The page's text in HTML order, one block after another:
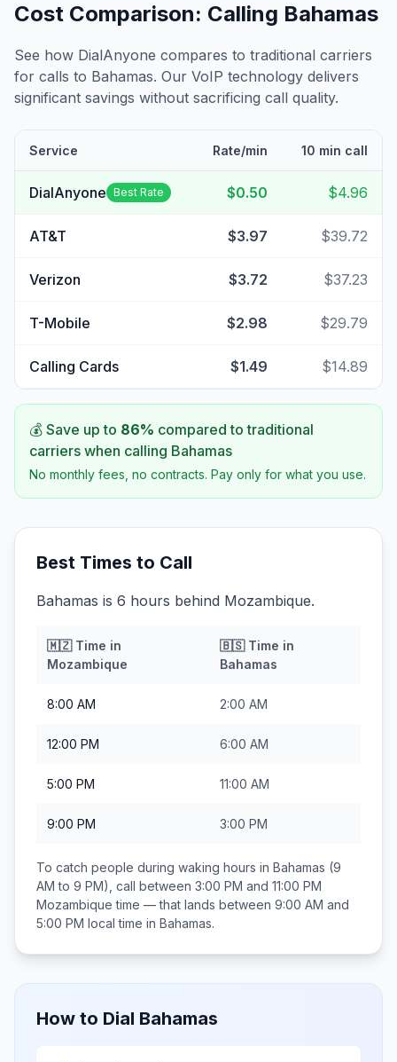
Cost Comparison: Calling Bahamas
See how DialAnyone compares to traditional carriers
for calls to Bahamas. Our VoIP technology delivers
significant savings without sacrificing call quality.
Service Rate/min 10 min call
DialAnyone Best Rate $0.50 $4.96
AT&T $3.97 $39.72
Verizon $3.72 $37.23
T-Mobile $2.98 $29.79
Calling Cards $1.49 $14.89
💰 Save up to 86% compared to traditional
carriers when calling Bahamas
No monthly fees, no contracts. Pay only for what you use.
Best Times to Call
Bahamas is 6 hours behind Mozambique.
🇲🇿Time in
Mozambique
🇧🇸Time in
Bahamas
8:00 AM 2:00 AM
12:00 PM 6:00 AM
5:00 PM 11:00 AM
9:00 PM 3:00 PM
To catch people during waking hours in Bahamas (9
AM to 9 PM), call between 3:00 PM and 11:00 PM
Mozambique time — that lands between 9:00 AM and
5:00 PM local time in Bahamas.
How to Dial Bahamas